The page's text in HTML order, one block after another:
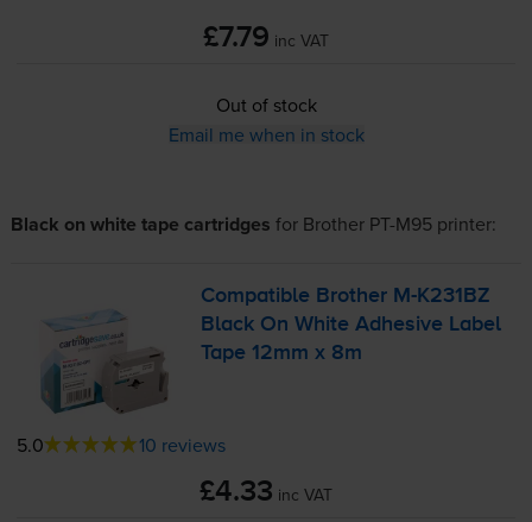
£7.79 inc VAT
Out of stock
Email me when in stock
Black on white tape cartridges for Brother PT-M95printer:
Compatible Brother M-K231BZ
Black On White Adhesive Label
Tape 12mm x 8m
5.0 10 reviews
£4.33 inc VAT